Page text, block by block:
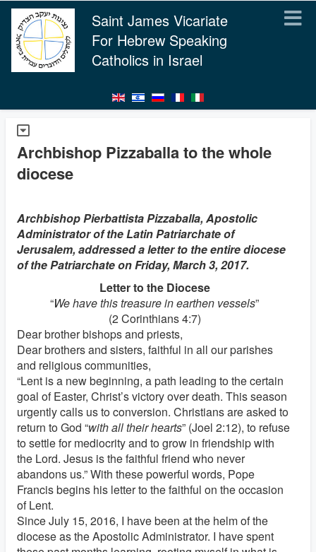
Saint James Vicariate
For Hebrew Speaking
Catholics in Israel
Archbishop Pizzaballa to the whole
diocese
Archbishop Pierbattista Pizzaballa, Apostolic
Administrator of the Latin Patriarchate of
Jerusalem, addressed a letter to the entire diocese
of the Patriarchate on Friday, March 3, 2017.
Letter to the Diocese
“We have this treasure in earthen vessels”
(2 Corinthians 4:7)
Dear brother bishops and priests,
Dear brothers and sisters, faithful in all our parishes
and religious communities,
“Lent is a new beginning, a path leading to the certain
goal of Easter, Christ’s victory over death. This season
urgently calls us to conversion. Christians are asked to
return to God “with all their hearts” (Joel 2:12), to refuse
to settle for mediocrity and to grow in friendship with
the Lord. Jesus is the faithful friend who never
abandons us.” With these powerful words, Pope
Francis begins his letter to the faithful on the occasion
of Lent.
Since July 15, 2016, I have been at the helm of the
diocese as the Apostolic Administrator. I have spent